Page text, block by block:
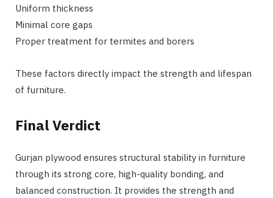
Uniform thickness
Minimal core gaps
Proper treatment for termites and borers
These factors directly impact the strength and lifespan
of furniture.
Final Verdict
Gurjan plywood ensures structural stability in furniture
through its strong core, high-quality bonding, and
balanced construction. It provides the strength and